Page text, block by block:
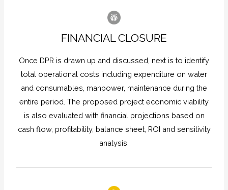
FINANCIAL CLOSURE
Once DPR is drawn up and discussed, next is to identify
total operational costs including expenditure on water
and consumables, manpower, maintenance during the
entire period. The proposed project economic viability
is also evaluated with financial projections based on
cash flow, profitability, balance sheet, ROI and sensitivity
analysis.